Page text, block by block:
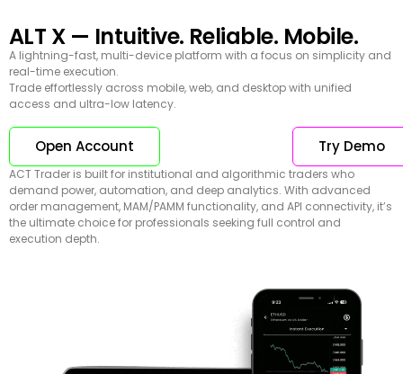
ALT X — Intuitive. Reliable. Mobile.
A lightning-fast, multi-device platform with a focus on simplicity and
real-time execution.
Trade effortlessly across mobile, web, and desktop with unified
access and ultra-low latency.
Open Account Try Demo
ACT Trader is built for institutional and algorithmic traders who
demand power, automation, and deep analytics. With advanced
order management, MAM/PAMM functionality, and API connectivity, it’s
the ultimate choice for professionals seeking full control and
execution depth.